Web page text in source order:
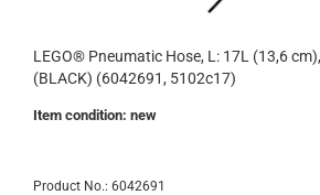
LEGO® Pneumatic Hose, L: 17L (13,6
(BLACK) (6042691, 5102c17)
Item condition: new
Product No.: 6042691